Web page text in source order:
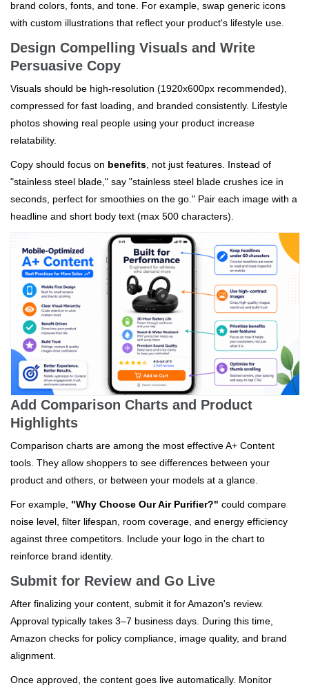
brand colors, fonts, and tone. For example, swap generic icons
with custom illustrations that reflect your product's lifestyle use.
Design Compelling Visuals and Write
Persuasive Copy
Visuals should be high-resolution (1920x600px recommended),
compressed for fast loading, and branded consistently. Lifestyle
photos showing real people using your product increase
relatability.
Copy should focus on benefits , not just features. Instead of
"stainless steel blade," say "stainless steel blade crushes ice in
seconds, perfect for smoothies on the go." Pair each image with a
headline and short body text (max 500 characters).
Add Comparison Charts and Product
Highlights
Comparison charts are among the most effective A+ Content
tools. They allow shoppers to see differences between your
product and others, or between your models at a glance.
For example, "Why Choose Our Air Purifier?" could compare
noise level, filter lifespan, room coverage, and energy efficiency
against three competitors. Include your logo in the chart to
reinforce brand identity.
Submit for Review and Go Live
After finalizing your content, submit it for Amazon's review.
Approval typically takes 3–7 business days. During this time,
Amazon checks for policy compliance, image quality, and brand
alignment.
Once approved, the content goes live automatically. Monitor